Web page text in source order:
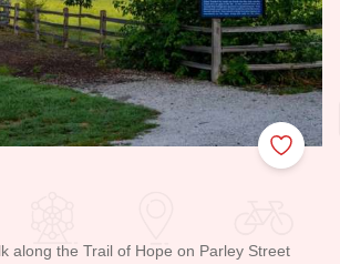
Add to
along the Trail of Hope on Parley Street